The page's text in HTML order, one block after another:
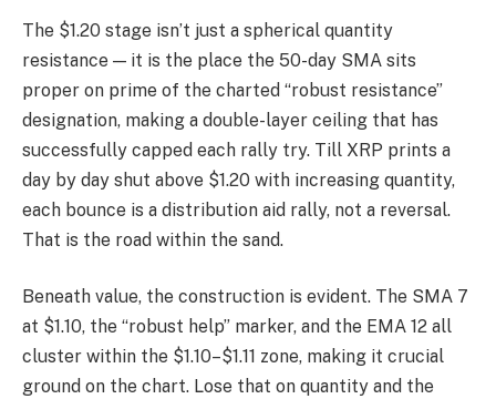
The $1.20 stage isn’t just a spherical quantity
resistance — it is the place the 50-day SMA sits
proper on prime of the charted “robust resistance”
designation, making a double-layer ceiling that has
successfully capped each rally try. Till XRP prints a
day by day shut above $1.20 with increasing quantity,
each bounce is a distribution aid rally, not a reversal.
That is the road within the sand.
Beneath value, the construction is evident. The SMA 7
at $1.10, the “robust help” marker, and the EMA 12 all
cluster within the $1.10–$1.11 zone, making it crucial
ground on the chart. Lose that on quantity and the